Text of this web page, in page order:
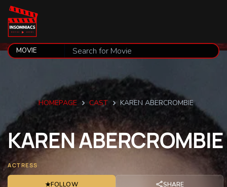
HOMEPAGE CAST KAREN ABERCROMBIE
KARENABERCROMBIE
ACTRESS
★FOLLOW SHARE